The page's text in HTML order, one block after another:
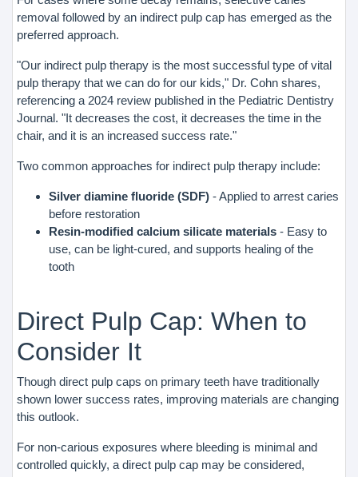
removal followed by an indirect pulp cap has emerged as the
preferred approach.
"Our indirect pulp therapy is the most successful type of vital
pulp therapy that we can do for our kids," Dr. Cohn shares,
referencing a 2024 review published in the Pediatric Dentistry
Journal. "It decreases the cost, it decreases the time in the
chair, and it is an increased success rate."
Two common approaches for indirect pulp therapy include:
Silver diamine fluoride (SDF) - Applied to arrest caries
before restoration
Resin-modified calcium silicate materials - Easy to
use, can be light-cured, and supports healing of the
tooth
Direct Pulp Cap: When to
Consider It
Though direct pulp caps on primary teeth have traditionally
shown lower success rates, improving materials are changing
this outlook.
For non-carious exposures where bleeding is minimal and
controlled quickly, a direct pulp cap may be considered,